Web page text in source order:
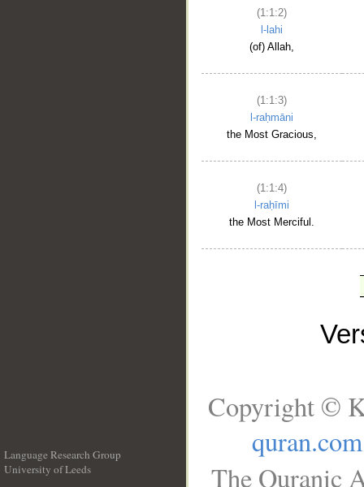
(1:1:2)
l-lahi
(of) Allah,
(1:1:3)
l-raḥmāni
the Most Gracious,
(1:1:4)
l-raḥīmi
the Most Merciful.
Language Research Group
University of Leeds
Copyright ©
quran.com
The Quranic